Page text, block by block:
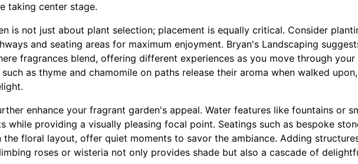
taking center stage.
is not just about plant selection; placement is equally critical. Consider
and seating areas for maximum enjoyment. Bryan's Landscaping
fragrances blend, offering different experiences as you move through your
as thyme and chamomile on paths release their aroma when walked upon,
enhance your fragrant garden's appeal. Water features like fountains or
while providing a visually pleasing focal point. Seatings such as bespoke
the floral layout, offer quiet moments to savor the ambiance. Adding
roses or wisteria not only provides shade but also a cascade of